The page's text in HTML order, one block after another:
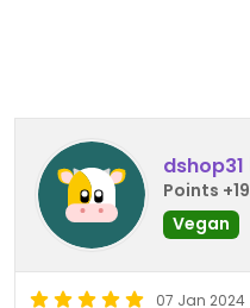
dshop31
Points +19
Vegan
07 Jan 2024